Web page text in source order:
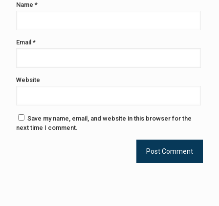
Name *
Email *
Website
Save my name, email, and website in this browser for the
next time I comment.